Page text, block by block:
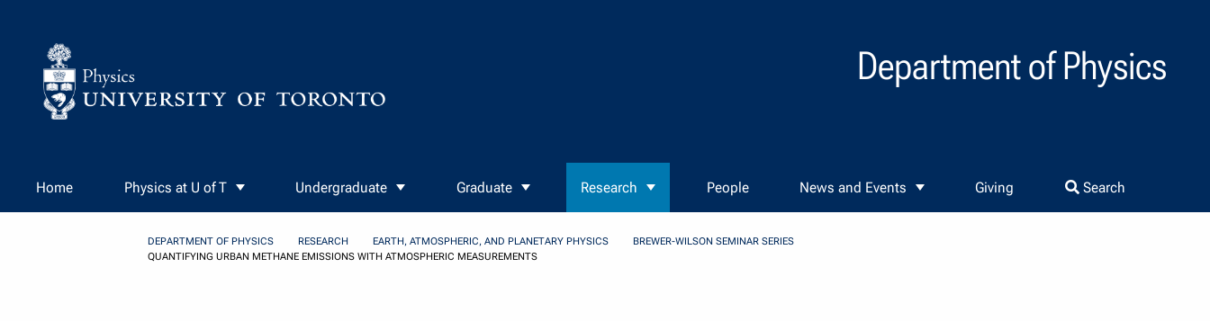
Department of Physics
Home Physics at U of T Undergraduate Graduate Research People News and Events Giving Search
DEPARTMENT OF PHYSICS RESEARCH EARTH, ATMOSPHERIC, AND PLANETARY PHYSICS
BREWER-WILSON SEMINAR SERIES
QUANTIFYING URBAN METHANE EMISSIONS WITH ATMOSPHERIC MEASUREMENTS